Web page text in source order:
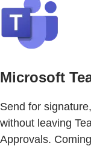
Microsoft
Send for
without leaving
Approvals.